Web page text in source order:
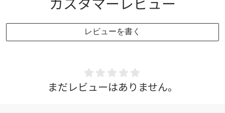
レビューを書く
まだレビューはありません。